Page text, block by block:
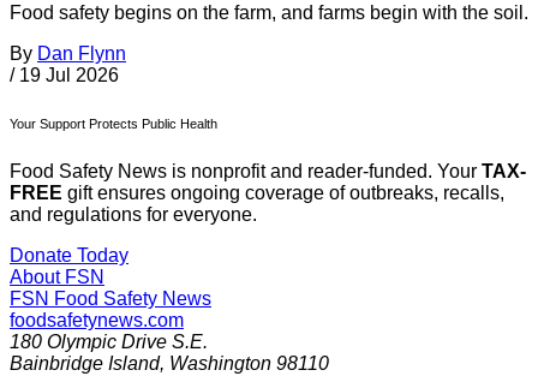
Food safety begins on the farm, and farms begin with the soil.
By Dan Flynn
/ 19 Jul 2026
Your Support Protects Public Health
Food Safety News is nonprofit and reader-funded. Your TAX-
FREE gift ensures ongoing coverage of outbreaks, recalls,
and regulations for everyone.
Donate Today
About FSN
FSN Food Safety News
foodsafetynews.com
180 Olympic Drive S.E.
Bainbridge Island, Washington 98110